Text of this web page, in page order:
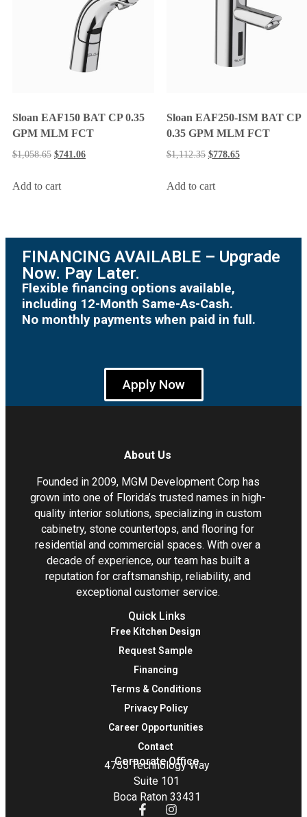
Sloan EAF150 BAT CP 0.35
GPM MLM FCT
$1,058.65 $741.06
Add to cart
Sloan EAF250-ISM BAT CP
0.35 GPM MLM FCT
$1,112.35 $778.65
Add to cart
FINANCING AVAILABLE – Upgrade
Now. Pay Later.
Flexible financing options available,
including 12-Month Same-As-Cash.
No monthly payments when paid in full.
Apply Now
About Us
Founded in 2009, MGM Development Corp has
grown into one of Florida’s trusted names in high-
quality interior solutions, specializing in custom
cabinetry, stone countertops, and flooring for
residential and commercial spaces. With over a
decade of experience, our team has built a
reputation for craftsmanship, reliability, and
exceptional customer service.
Quick Links
Free Kitchen Design
Request Sample
Financing
Terms & Conditions
Privacy Policy
Career Opportunities
Contact
Corporate Office
4755 Technology Way
Suite 101
Boca Raton 33431